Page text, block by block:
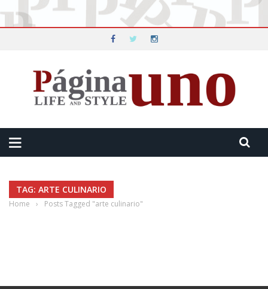
TAG: ARTE CULINARIO
Home › Posts Tagged "arte culinario"